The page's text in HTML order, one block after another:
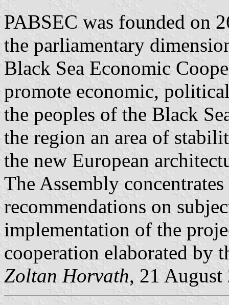
PABSEC was founded on
the parliamentary
Black Sea Economic
promote economic,
the peoples of the Black
the region an area of
the new European
The Assembly
recommendations on
implementation of the
cooperation elaborated by
Zoltan Horvath, 21 August